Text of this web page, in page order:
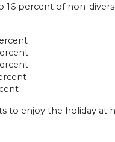
16 percent of non-
to enjoy the holiday at